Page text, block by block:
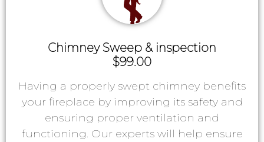
Chimney Sweep & inspection
$99.00
Having a properly swept chimney benefits
your fireplace by improving its safety and
ensuring proper ventilation and
functioning. Our experts will help ensure